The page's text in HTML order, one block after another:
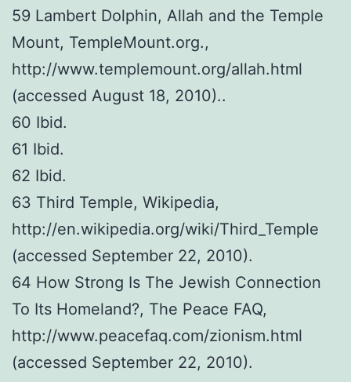
59 Lambert Dolphin, Allah and the Temple
Mount, TempleMount.org.,
http://www.templemount.org/allah.html
(accessed August 18, 2010)..
60 Ibid.
61 Ibid.
62 Ibid.
63 Third Temple, Wikipedia,
http://en.wikipedia.org/wiki/Third_Temple
(accessed September 22, 2010).
64 How Strong Is The Jewish Connection
To Its Homeland?, The Peace FAQ,
http://www.peacefaq.com/zionism.html
(accessed September 22, 2010).